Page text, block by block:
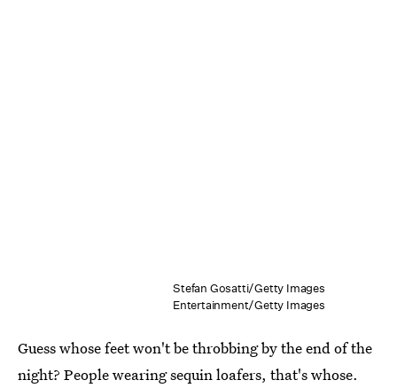
Stefan Gosatti/Getty Images
Entertainment/Getty Images
Guess whose feet won't be throbbing by the end of the
night? People wearing sequin loafers, that's whose.